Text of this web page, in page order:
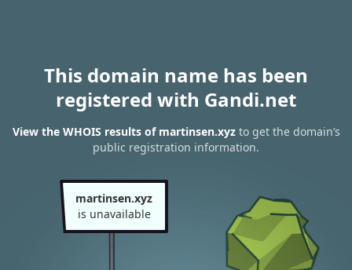
This domain name has been
registered with Gandi.net
View the WHOIS results of martinsen.xyzto get the domain’s
public registration information.
martinsen.xyz
is unavailable